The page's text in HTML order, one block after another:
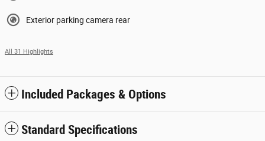
Exterior parking camera rear
All 31 Highlights
Included Packages & Options
Standard Specifications